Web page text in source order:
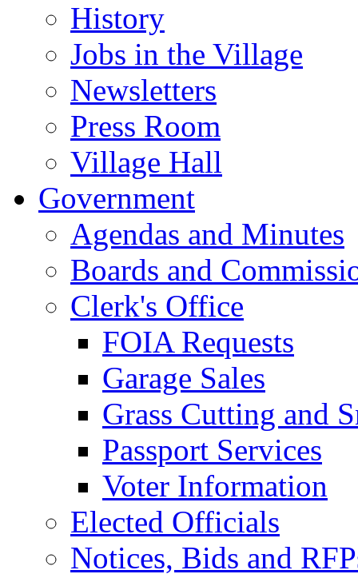
History
Jobs in the Village
Newsletters
Press Room
Village Hall
Government
Agendas and Minutes
Boards and
Clerk's Office
FOIA Requests
Garage Sales
Grass Cutting and
Passport Services
Voter Information
Elected Officials
Notices, Bids and